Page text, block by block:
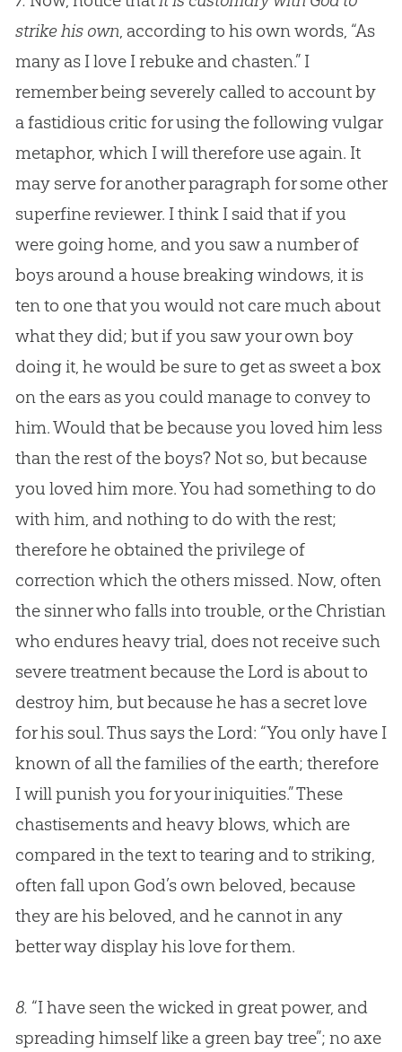
strike his own, according to his own words, “As
many as I love I rebuke and chasten.” I
remember being severely called to account by
a fastidious critic for using the following vulgar
metaphor, which I will therefore use again. It
may serve for another paragraph for some other
superfine reviewer. I think I said that if you
were going home, and you saw a number of
boys around a house breaking windows, it is
ten to one that you would not care much about
what they did; but if you saw your own boy
doing it, he would be sure to get as sweet a box
on the ears as you could manage to convey to
him. Would that be because you loved him less
than the rest of the boys? Not so, but because
you loved him more. You had something to do
with him, and nothing to do with the rest;
therefore he obtained the privilege of
correction which the others missed. Now, often
the sinner who falls into trouble, or the Christian
who endures heavy trial, does not receive such
severe treatment because the Lord is about to
destroy him, but because he has a secret love
for his soul. Thus says the Lord: “You only have I
known of all the families of the earth; therefore
I will punish you for your iniquities.” These
chastisements and heavy blows, which are
compared in the text to tearing and to striking,
often fall upon God’s own beloved, because
they are his beloved, and he cannot in any
better way display his love for them.
8. “I have seen the wicked in great power, and
spreading himself like a green bay tree”; no axe